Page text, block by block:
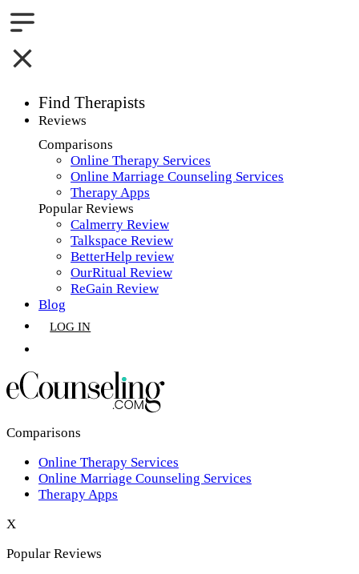
Find Therapists
Boston,MA
Charlotte,NC
Chicago,IL
Dallas,TX
Houston,TX
Jacksonville,FL
New York,NY
Philadelphia,PA
Phoenix,AZ
San Antonio,TX
Reviews
Comparisons
Online Therapy Services
Online Marriage Counseling Services
Therapy Apps
Popular Reviews
Calmerry Review
Talkspace Review
BetterHelp review
OurRitual Review
ReGain Review
Blog
LOG IN
Comparisons
Online Therapy Services
Online Marriage Counseling Services
Therapy Apps
X
Popular Reviews